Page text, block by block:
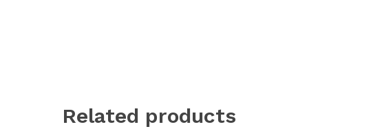
Related products